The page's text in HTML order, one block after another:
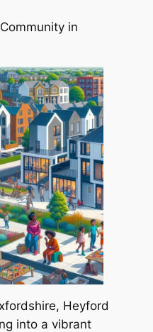
in
Heyford
into a vibrant